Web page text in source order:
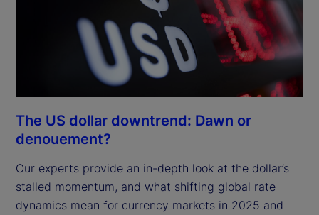
The US dollar downtrend: Dawn or
denouement?
Our experts provide an in-depth look at the dollar’s
stalled momentum, and what shifting global rate
dynamics mean for currency markets in 2025 and